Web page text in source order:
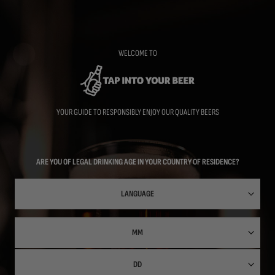
WELCOME TO
YOUR GUIDE TO RESPONSIBLY ENJOY OUR QUALITY BEERS
ARE YOU OF LEGAL DRINKING AGE IN YOUR COUNTRY OF RESIDENCE?